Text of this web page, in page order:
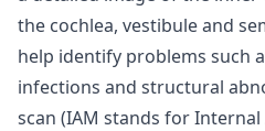
the cochlea, vestibule and
help identify problems such
infections and structural
scan (IAM stands for